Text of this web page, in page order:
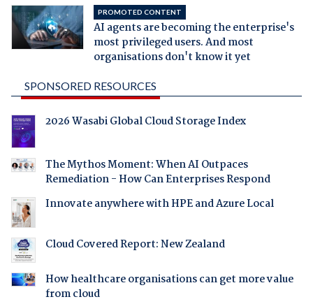
PROMOTED CONTENT
AI agents are becoming the enterprise's
most privileged users. And most
organisations don't know it yet
SPONSORED RESOURCES
2026 Wasabi Global Cloud Storage Index
The Mythos Moment: When AI Outpaces
Remediation - How Can Enterprises Respond
Innovate anywhere with HPE and Azure Local
Cloud Covered Report: New Zealand
How healthcare organisations can get more value
from cloud